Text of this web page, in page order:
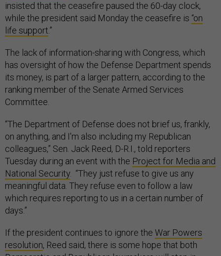
insisted that the ceasefire paused the 60-day clock,
while the president said Monday the ceasefire is “on
life support.”
The lack of information-sharing with Congress, which
has oversight of how the Defense Department spends
its money, is part of a larger pattern, according to the
ranking member of the Senate Armed Services
Committee.
“The Department of Defense does not brief us, frankly,
on anything, and I'm also including my Republican
colleagues,” Sen. Jack Reed, D-R.I., told reporters
Tuesday during an event with the Project for Media and
National Security. “They just refuse to give us any
meaningful data. They refuse even to follow a law
which requires reporting to us in a certain number of
days.”
If the president continues to ignore the War Powers
resolution, Reed said, there is some hope that both